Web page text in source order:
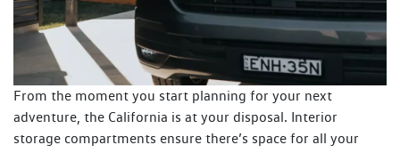
From the moment you start planning for your next
adventure, the California is at your disposal. Interior
storage compartments ensure there’s space for all your